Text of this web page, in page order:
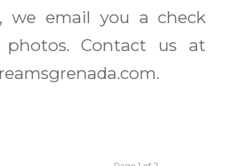
we email you a check
Contact us at